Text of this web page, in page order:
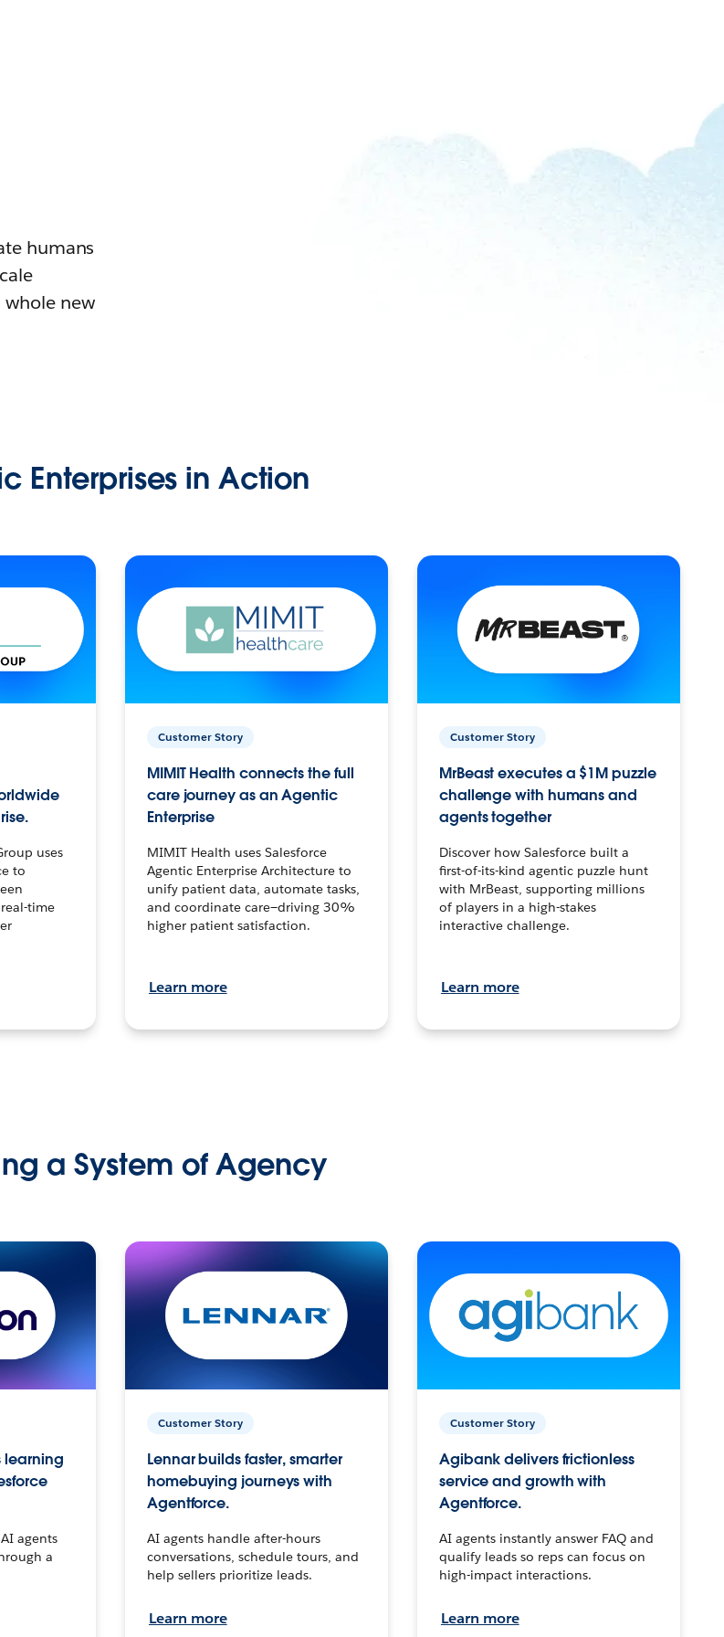
humans
whole new
Enterprises in Action
uses
to
time
Customer Story
MIMIT Health connects the full
care journey as an Agentic
Enterprise
MIMIT Health uses Salesforce
Agentic Enterprise Architecture to
unify patient data, automate tasks,
and coordinate care—driving 30%
higher patient satisfaction.
Learn more
Customer Story
MrBeast executes a $1M puzzle
challenge with humans and
agents together
Discover how Salesforce built a
first-of-its-kind agentic puzzle hunt
with MrBeast, supporting millions
of players in a high-stakes
interactive challenge.
Learn more
a System of Agency
learning
agents
a
Customer Story
Lennar builds faster, smarter
homebuying journeys with
Agentforce.
AI agents handle after-hours
conversations, schedule tours, and
help sellers prioritize leads.
Learn more
Customer Story
Agibank delivers frictionless
service and growth with
Agentforce.
AI agents instantly answer FAQ and
qualify leads so reps can focus on
high-impact interactions.
Learn more